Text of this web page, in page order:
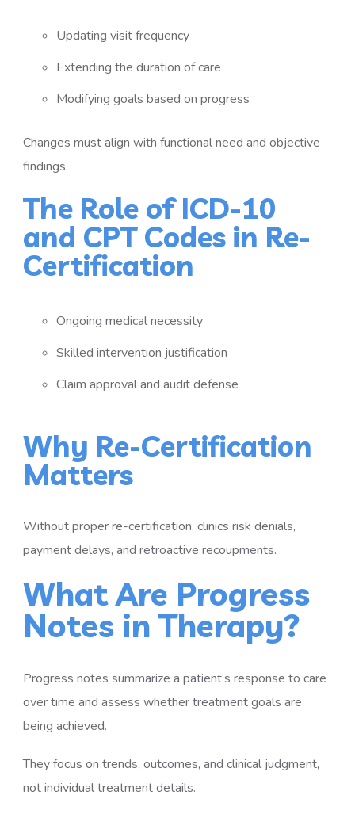
Updating visit frequency
Extending the duration of care
Modifying goals based on progress
Changes must align with functional need and objective
findings.
The Role of ICD-10
and CPT Codes in Re-
Certification
Ongoing medical necessity
Skilled intervention justification
Claim approval and audit defense
Why Re-Certification
Matters
Without proper re-certification, clinics risk denials,
payment delays, and retroactive recoupments.
What Are Progress
Notes in Therapy?
Progress notes summarize a patient’s response to care
over time and assess whether treatment goals are
being achieved.
They focus on trends, outcomes, and clinical judgment,
not individual treatment details.